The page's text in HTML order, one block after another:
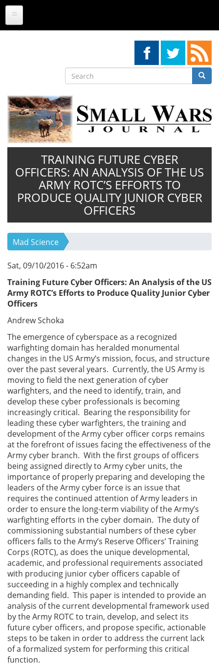
Skip
main
Search
Search
TRAINING FUTURE CYBER
OFFICERS: AN ANALYSIS OF THE US
ARMY ROTC’S EFFORTS TO
PRODUCE QUALITY JUNIOR CYBER
OFFICERS
Mad Science
Sat, 09/10/2016 - 6:52am
Training Future Cyber Officers: An Analysis of the US
Army ROTC’s Efforts to Produce Quality Junior Cyber
Officers
Andrew Schoka
The emergence of cyberspace as a recognized
warfighting domain has heralded monumental
changes in the US Army’s mission, focus, and structure
over the past several years. Currently, the US Army is
moving to field the next generation of cyber
warfighters, and the need to identify, train, and
develop these cyber professionals is becoming
increasingly critical. Bearing the responsibility for
leading these cyber warfighters, the training and
development of the Army cyber officer corps remains
at the forefront of issues facing the effectiveness of the
Army cyber branch. With the first groups of officers
being assigned directly to Army cyber units, the
importance of properly preparing and developing the
leaders of the Army cyber force is an issue that
requires the continued attention of Army leaders in
order to ensure the long-term viability of the Army’s
warfighting efforts in the cyber domain. The duty of
commissioning substantial numbers of these cyber
officers falls to the Army’s Reserve Officers’ Training
Corps (ROTC), as does the unique developmental,
academic, and professional requirements associated
with producing junior cyber officers capable of
succeeding in a highly complex and technically
demanding field. This paper is intended to provide an
analysis of the current developmental framework used
by the Army ROTC to train, develop, and select its
future cyber officers, and propose specific, actionable
steps to be taken in order to address the current lack
of a formalized system for performing this critical
function.